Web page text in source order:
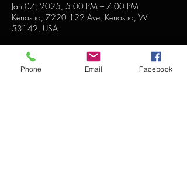
Jan 07, 2025, 5:00 PM – 7:00 PM
Kenosha, 7220 122 Ave, Kenosha, WI
53142, USA
Phone Email Facebook